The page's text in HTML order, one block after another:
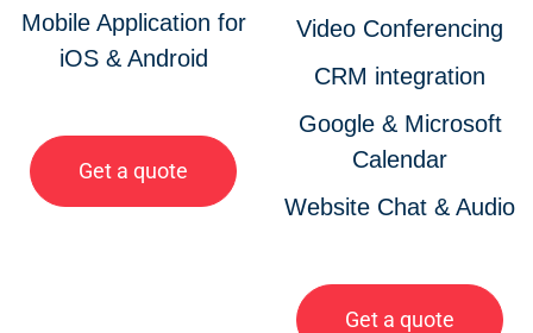
Mobile Application for
iOS & Android
Get a quote
Video Conferencing
CRM integration
Google & Microsoft
Calendar
Website Chat & Audio
Get a quote